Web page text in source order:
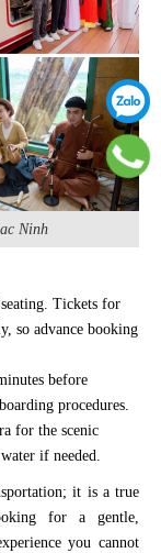
Ninh
Tickets for
so advance booking
before
procedures.
for the scenic
if needed.
it is a true
for a gentle,
you cannot